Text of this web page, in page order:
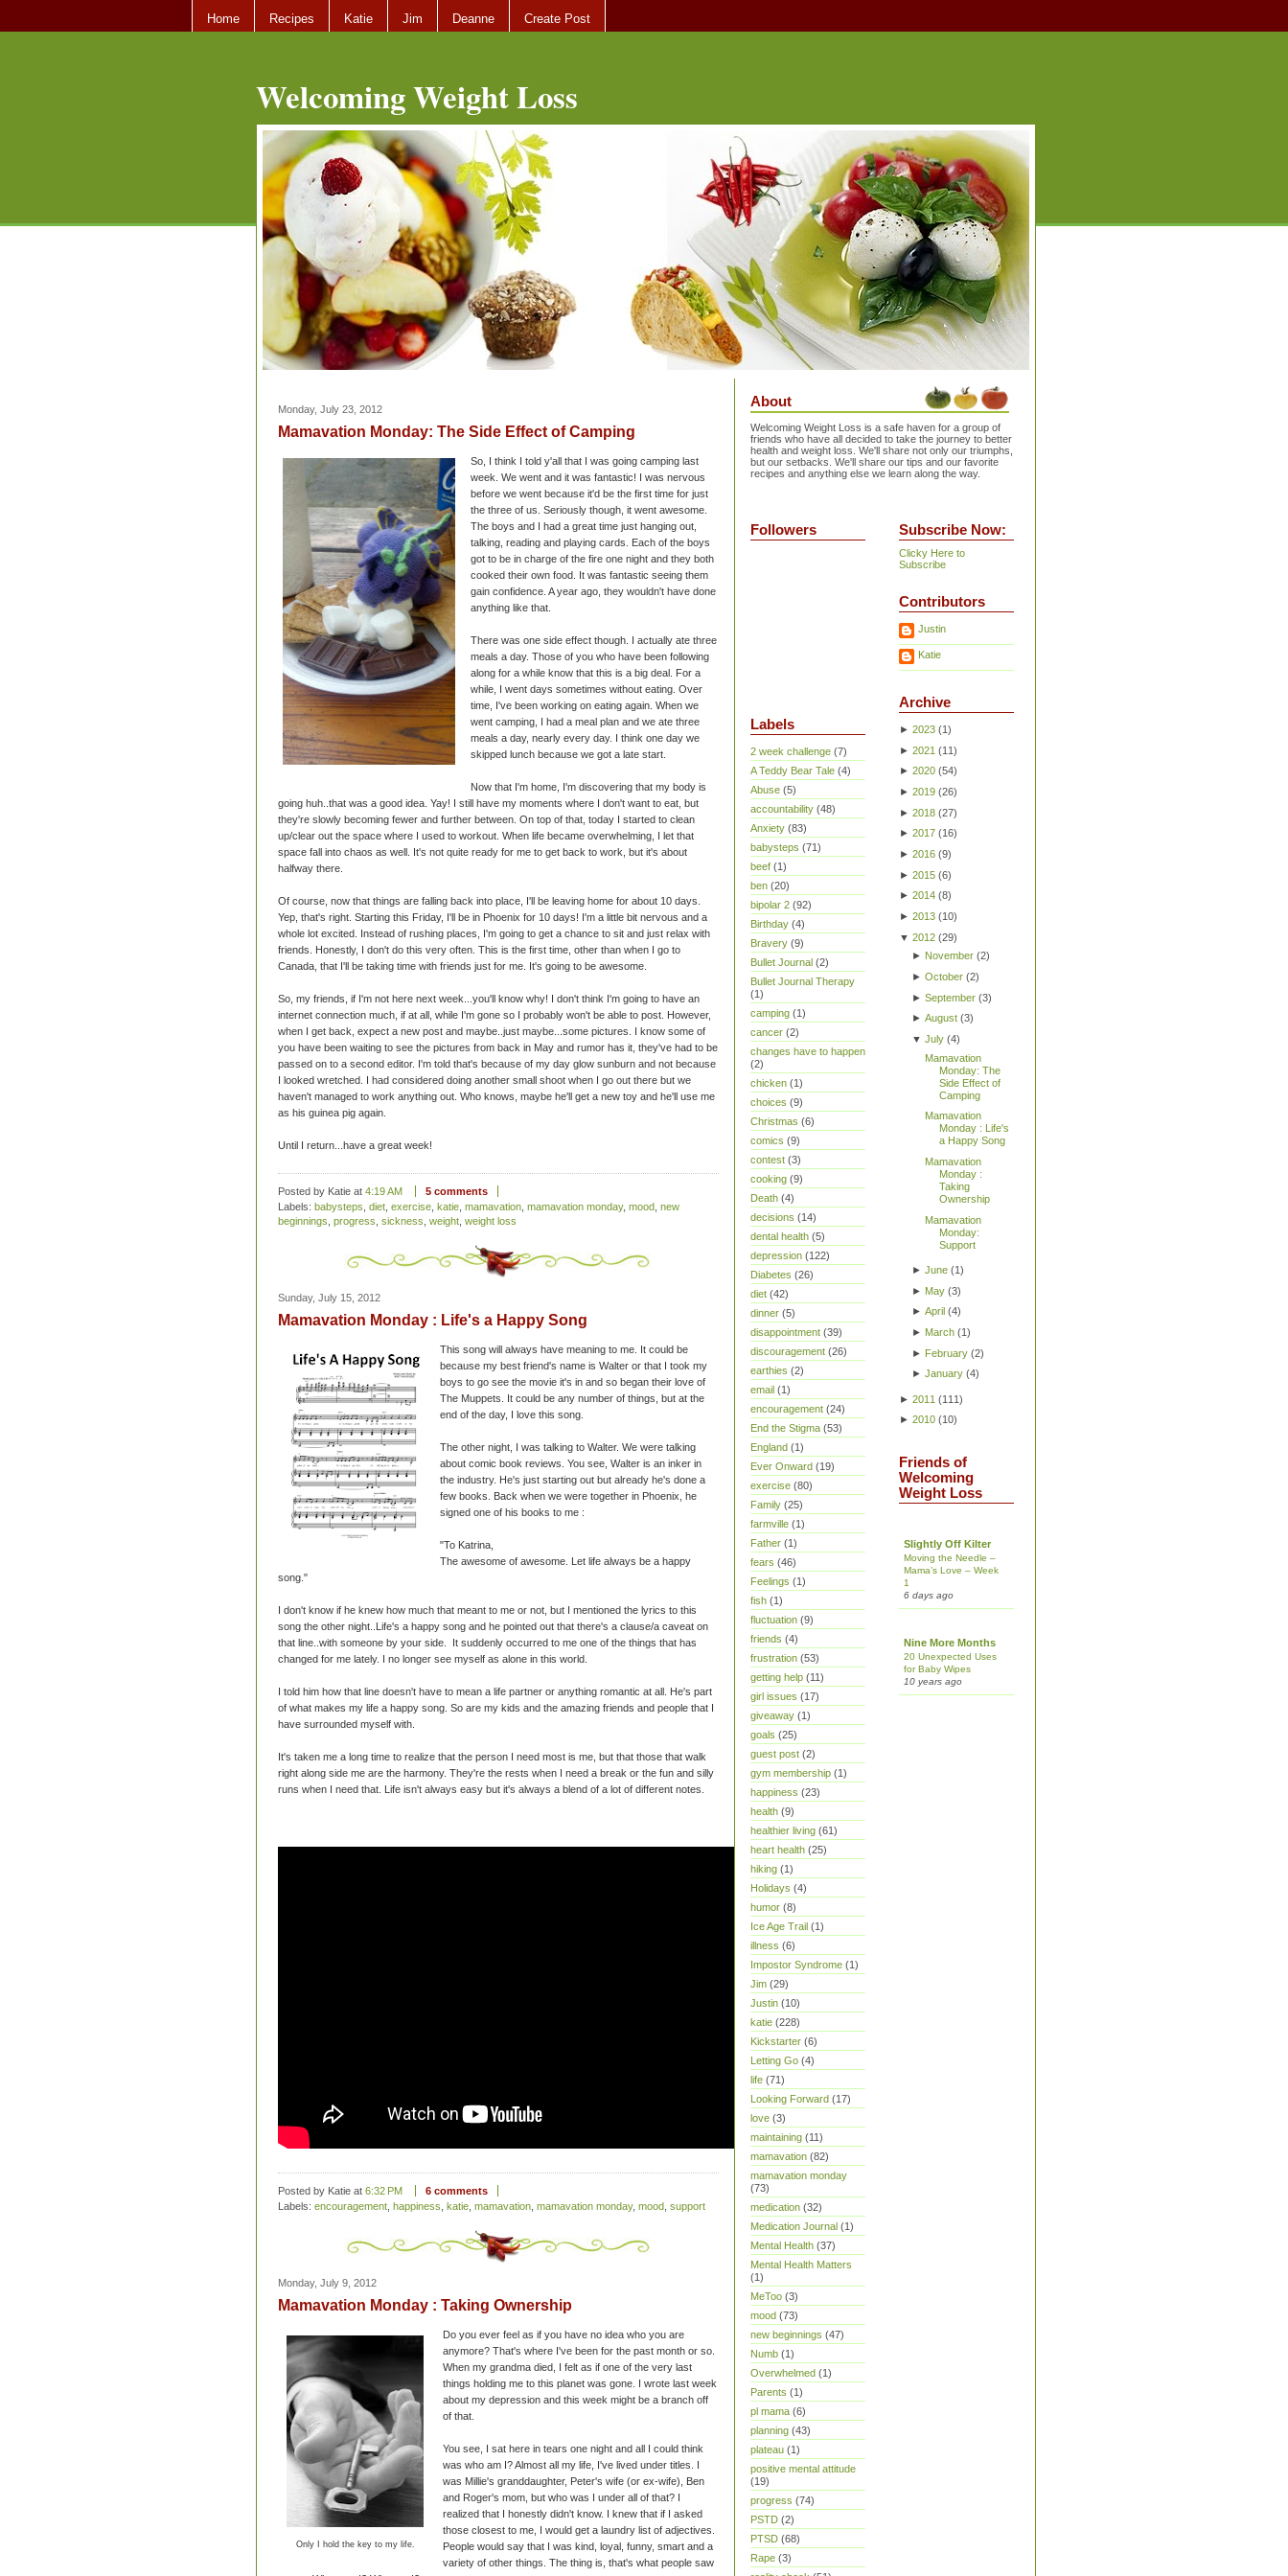
Home Recipes Katie Jim Deanne Create Post
Welcoming Weight Loss
Monday, July 23, 2012
Mamavation Monday: The Side Effect of Camping
So, I think I told y'all that I was going camping last
week. We went and it was fantastic! I was nervous
before we went because it'd be the first time for just
the three of us. Seriously though, it went awesome.
The boys and I had a great time just hanging out,
talking, reading and playing cards. Each of the boys
got to be in charge of the fire one night and they both
cooked their own food. It was fantastic seeing them
gain confidence. A year ago, they wouldn't have done
anything like that.
There was one side effect though. I actually ate three
meals a day. Those of you who have been following
along for a while know that this is a big deal. For a
while, I went days sometimes without eating. Over
time, I've been working on eating again. When we
went camping, I had a meal plan and we ate three
meals a day, nearly every day. I think one day we
skipped lunch because we got a late start.
Now that I'm home, I'm discovering that my body is
going huh..that was a good idea. Yay! I still have my moments where I don't want to eat, but
they're slowly becoming fewer and further between. On top of that, today I started to clean
up/clear out the space where I used to workout. When life became overwhelming, I let that
space fall into chaos as well. It's not quite ready for me to get back to work, but it's about
halfway there.
Of course, now that things are falling back into place, I'll be leaving home for about 10 days.
Yep, that's right. Starting this Friday, I'll be in Phoenix for 10 days! I'm a little bit nervous and a
whole lot excited. Instead of rushing places, I'm going to get a chance to sit and just relax with
friends. Honestly, I don't do this very often. This is the first time, other than when I go to
Canada, that I'll be taking time with friends just for me. It's going to be awesome.
So, my friends, if I'm not here next week...you'll know why! I don't think I'm going to have an
internet connection much, if at all, while I'm gone so I probably won't be able to post. However,
when I get back, expect a new post and maybe..just maybe...some pictures. I know some of
you have been waiting to see the pictures from back in May and rumor has it, they've had to be
passed on to a second editor. I'm told that's because of my day glow sunburn and not because
I looked wretched. I had considered doing another small shoot when I go out there but we
haven't managed to work anything out. Who knows, maybe he'll get a new toy and he'll use me
as his guinea pig again.
Until I return...have a great week!
Posted by Katie at 4:19 AM
5 comments
Labels: babysteps diet exercise katie mamavation mamavation monday, mood new
beginnings progress sickness weight weight loss
Sunday, July 15, 2012
Mamavation Monday : Life's a Happy Song
This song will always have meaning to me. It could be
because my best friend's name is Walter or that I took my
boys to go see the movie it's in and so began their love of
The Muppets. It could be any number of things, but at the
end of the day, I love this song.
The other night, I was talking to Walter. We were talking
about comic book reviews. You see, Walter is an inker in
the industry. He's just starting out but already he's done a
few books. Back when we were together in Phoenix, he
signed one of his books to me :
"To Katrina,
The awesome of awesome. Let life always be a happy
song."
I don't know if he knew how much that meant to me or not, but I mentioned the lyrics to this
song the other night..Life's a happy song and he pointed out that there's a clause/a caveat on
that line..with someone by your side. It suddenly occurred to me one of the things that has
changed for me lately. I no longer see myself as alone in this world.
I told him how that line doesn't have to mean a life partner or anything romantic at all. He's part
of what makes my life a happy song. So are my kids and the amazing friends and people that I
have surrounded myself with.
It's taken me a long time to realize that the person I need most is me, but that those that walk
right along side me are the harmony. They're the rests when I need a break or the fun and silly
runs when I need that. Life isn't always easy but it's always a blend of a lot of different notes.
Posted by Katie at 6:32 PM
6 comments
Labels: encouragement happiness katie mamavation mamavation monday, mood support
Monday, July 9, 2012
Mamavation Monday : Taking Ownership
Only I hold the key to my life.
Do you ever feel as if you have no idea who you are
anymore? That's where I've been for the past month or so.
When my grandma died, I felt as if one of the very last
things holding me to this planet was gone. I wrote last week
about my depression and this week might be a branch off
of that.
You see, I sat here in tears one night and all I could think
was who am I? Almost all my life, I've lived under titles. I
was Millie's granddaughter, Peter's wife (or ex-wife), Ben
and Roger's mom, but who was I under all of that? I
realized that I honestly didn't know. I knew that if I asked
those closest to me, I would get a laundry list of adjectives.
People would say that I was kind, loyal, funny, smart and a
variety of other things. The thing is, that's what people saw
About
Welcoming Weight Loss is a safe haven for a group of
friends who have all decided to take the journey to better
health and weight loss. We'll share not only our triumphs,
but our setbacks. We'll share our tips and our favorite
recipes and anything else we learn along the way.
Followers
Labels
2 week challenge (7)
A Teddy Bear Tale (4)
Abuse (5)
accountability (48)
Anxiety (83)
babysteps (71)
beef (1)
ben (20)
bipolar 2 (92)
Birthday (4)
Bravery (9)
Bullet Journal (2)
Bullet Journal Therapy
(1)
camping (1)
cancer (2)
changes have to happen
(2)
chicken (1)
choices (9)
Christmas (6)
comics (9)
contest (3)
cooking (9)
Death (4)
decisions (14)
dental health (5)
depression (122)
Diabetes (26)
diet (42)
dinner (5)
disappointment (39)
discouragement (26)
earthies (2)
email (1)
encouragement (24)
End the Stigma (53)
England (1)
Ever Onward (19)
exercise (80)
Family (25)
farmville (1)
Father (1)
fears (46)
Feelings (1)
fish (1)
fluctuation (9)
friends (4)
frustration (53)
getting help (11)
girl issues (17)
giveaway (1)
goals (25)
guest post (2)
gym membership (1)
happiness (23)
health (9)
healthier living (61)
heart health (25)
hiking (1)
Holidays (4)
humor (8)
Ice Age Trail (1)
illness (6)
Impostor Syndrome (1)
Jim (29)
Justin (10)
katie (228)
Kickstarter (6)
Letting Go (4)
life (71)
Looking Forward (17)
love (3)
maintaining (11)
mamavation (82)
mamavation monday
(73)
medication (32)
Medication Journal (1)
Mental Health (37)
Mental Health Matters
(1)
MeToo (3)
mood (73)
new beginnings (47)
Numb (1)
Overwhelmed (1)
Parents (1)
pl mama (6)
planning (43)
plateau (1)
positive mental attitude
(19)
progress (74)
PSTD (2)
PTSD (68)
Rape (3)
Subscribe Now:
Clicky Here to
Subscribe
Contributors
Justin
Katie
Archive
► 2023 (1)
► 2021 (11)
► 2020 (54)
► 2019 (26)
► 2018 (27)
► 2017 (16)
► 2016 (9)
► 2015 (6)
► 2014 (8)
► 2013 (10)
▼ 2012 (29)
► November(2)
► October(2)
► September(3)
► August(3)
▼ July(4)
Mamavation
Monday: The
Side Effect of
Camping
Mamavation
Monday : Life's
a Happy Song
Mamavation
Monday :
Taking
Ownership
Mamavation
Monday:
Support
► June(1)
► May(3)
► April (4)
► March(1)
► February(2)
► January(4)
► 2011 (111)
► 2010 (10)
Friends of
Welcoming
Weight Loss
Slightly Off Kilter
Moving the Needle –
Mama’s Love – Week
1
6 days ago
Nine More Months
20 Unexpected Uses
for Baby Wipes
10 years ago